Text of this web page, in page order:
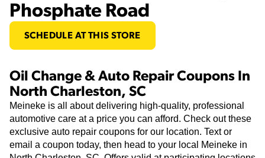
Phosphate Road
SCHEDULE AT THIS STORE
Oil Change & Auto Repair Coupons In
North Charleston, SC
Meineke is all about delivering high-quality, professional
automotive care at a price you can afford. Check out these
exclusive auto repair coupons for our location. Text or
email a coupon today, then head to your local Meineke in